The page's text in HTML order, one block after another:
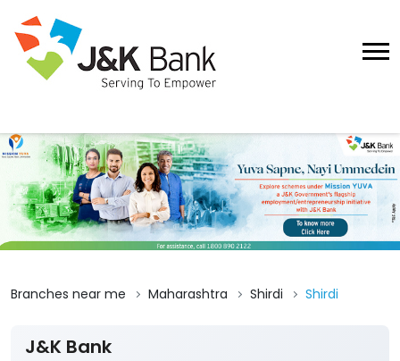
Branches near me Maharashtra Shirdi Shirdi
J&K Bank